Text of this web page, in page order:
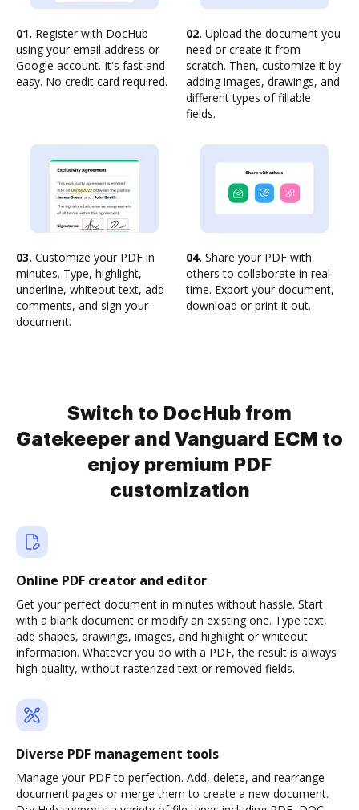
01. Register with DocHub
using your email address or
Google account. It's fast and
easy. No credit card required.
02. Upload the document you
need or create it from
scratch. Then, customize it by
adding images, drawings, and
different types of fillable
fields.
03. Customize your PDF in
minutes. Type, highlight,
underline, whiteout text, add
comments, and sign your
document.
04. Share your PDF with
others to collaborate in real-
time. Export your document,
download or print it out.
Switch to DocHub from
Gatekeeper and Vanguard ECM to
enjoy premium PDF
customization
Online PDF creator and editor
Get your perfect document in minutes without hassle. Start
with a blank document or modify an existing one. Type text,
add shapes, drawings, images, and highlight or whiteout
information. Whatever you do with a PDF, the result is always
high quality, without rasterized text or removed fields.
Diverse PDF management tools
Manage your PDF to perfection. Add, delete, and rearrange
document pages or merge them to create a new document.